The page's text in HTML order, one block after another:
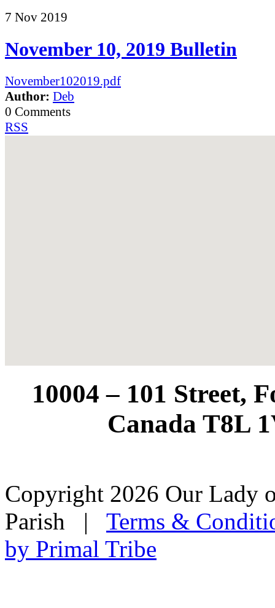
7 Nov 2019
November 10, 2019 Bulletin
November102019.pdf
Author: Deb
0 Comments
RSS
10004 – 101 Street,
Canada T8L
Copyright 2026 Our Lady
Parish | Terms &
by Primal Tribe